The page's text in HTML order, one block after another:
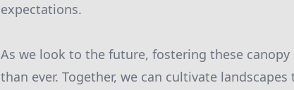
expectations.
As we look to the future, fostering these
than ever. Together, we can cultivate